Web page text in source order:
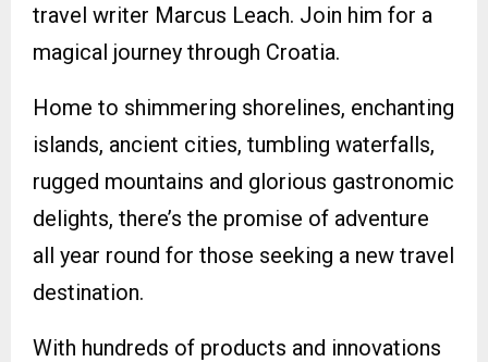
travel writer Marcus Leach. Join him for a
magical journey through Croatia.
Home to shimmering shorelines, enchanting
islands, ancient cities, tumbling waterfalls,
rugged mountains and glorious gastronomic
delights, there’s the promise of adventure
all year round for those seeking a new travel
destination.
With hundreds of products and innovations